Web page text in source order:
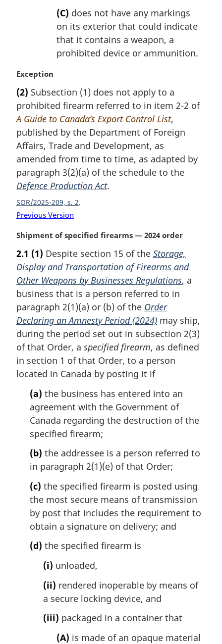
(C) does not have any markings
on its exterior that could indicate
that it contains a weapon, a
prohibited device or ammunition.
M
r
g
i
n
a
l
n
o
t
:
Exception
(2) Subsection (1) does not apply to a
prohibited firearm referred to in item 2-2 of
A Guide to Canada’s Export Control List,
published by the Department of Foreign
Affairs, Trade and Development, as
amended from time to time, as adapted by
paragraph 3(2)(a) of the schedule to the
Defence Production Act.
SOR/2025-209, s. 2
Previous Version
M
r
g
i
n
l
n
o
t
e
:
Shipment of specified firearms — 2024 order
2.1 (1) Despite section 15 of the Storage,
Display and Transportation of Firearms and
Other Weapons by Businesses Regulations, a
business that is a person referred to in
paragraph 2(1)(a) or (b) of the Order
Declaring an Amnesty Period (2024) may ship,
during the period set out in subsection 2(3)
of that Order, a specified firearm, as defined
in section 1 of that Order, to a person
located in Canada by posting it if
(a) the business has entered into an
agreement with the Government of
Canada regarding the destruction of the
specified firearm;
(b) the addressee is a person referred to
in paragraph 2(1)(e) of that Order;
(c) the specified firearm is posted using
the most secure means of transmission
by post that includes the requirement to
obtain a signature on delivery; and
(d) the specified firearm is
(i) unloaded,
(ii) rendered inoperable by means of
a secure locking device, and
(iii) packaged in a container that
(A) is made of an opaque material